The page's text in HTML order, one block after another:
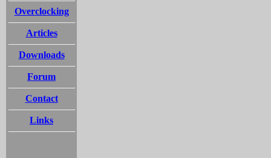
Overclocking
Articles
Downloads
Forum
Contact
Links